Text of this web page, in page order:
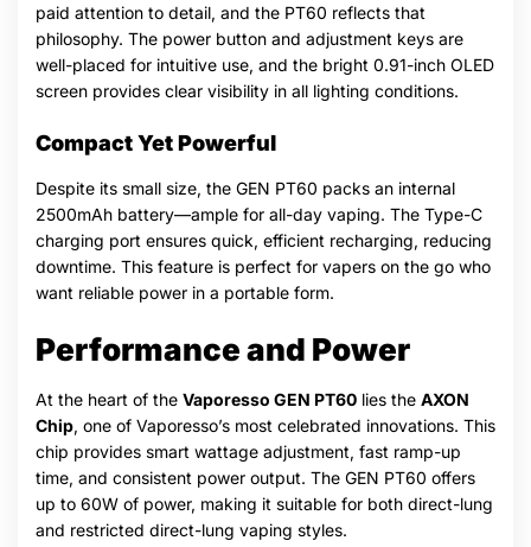
paid attention to detail, and the PT60 reflects that
philosophy. The power button and adjustment keys are
well-placed for intuitive use, and the bright 0.91-inch OLED
screen provides clear visibility in all lighting conditions.
Compact Yet Powerful
Despite its small size, the GEN PT60 packs an internal
2500mAh battery—ample for all-day vaping. The Type-C
charging port ensures quick, efficient recharging, reducing
downtime. This feature is perfect for vapers on the go who
want reliable power in a portable form.
Performance and Power
At the heart of the Vaporesso GEN PT60 lies the AXON
Chip, one of Vaporesso’s most celebrated innovations. This
chip provides smart wattage adjustment, fast ramp-up
time, and consistent power output. The GEN PT60 offers
up to 60W of power, making it suitable for both direct-lung
and restricted direct-lung vaping styles.